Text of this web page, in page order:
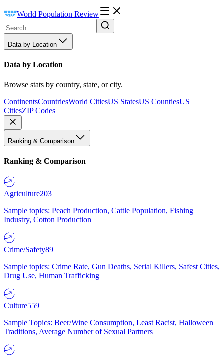
World Population Review
Data by Location
Data by Location
Browse stats by country, state, or city.
ContinentsCountriesWorld CitiesUS StatesUS CountiesUS
CitiesZIP Codes
Ranking & Comparison
Ranking & Comparison
Agriculture203
Sample topics: Peach Production, Cattle Population, Fishing
Industry, Cotton Production
Crime/Safety89
Sample topics: Crime Rate, Gun Deaths, Serial Killers, Safest Cities,
Drug Use, Human Trafficking
Culture559
Sample Topics: Beer/Wine Consumption, Least Racist, Halloween
Traditions, Average Number of Sexual Partners